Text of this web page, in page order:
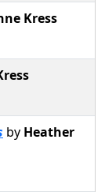
Kress
by Heather